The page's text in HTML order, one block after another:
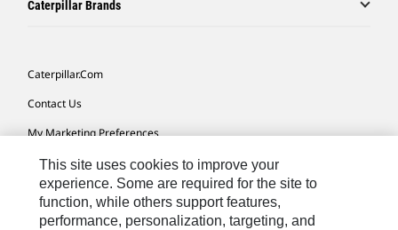
Caterpillar Brands
Caterpillar.com
Contact Us
My Marketing Preferences
Site Map
Cookie Settings
Legal
This site uses cookies to improve your
experience. Some are required for the site to
function, while others support features,
performance, personalization, targeting, and